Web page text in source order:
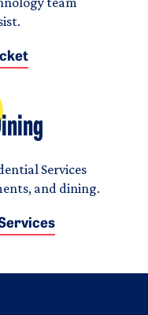
Services
and dining.